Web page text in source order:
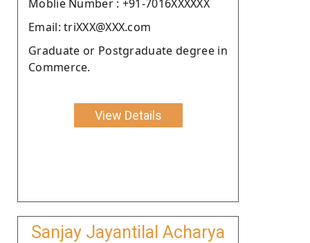
Moblie Number : +91-7016XXXXXX
Email: triXXX@XXX.com
Graduate or Postgraduate degree in
Commerce.
View Details
Sanjay Jayantilal Acharya